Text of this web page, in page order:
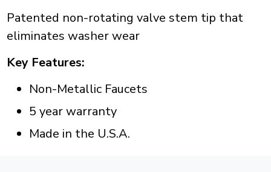
Patented non-rotating valve stem tip that
eliminates washer wear
Key Features:
Non-Metallic Faucets
5 year warranty
Made in the U.S.A.